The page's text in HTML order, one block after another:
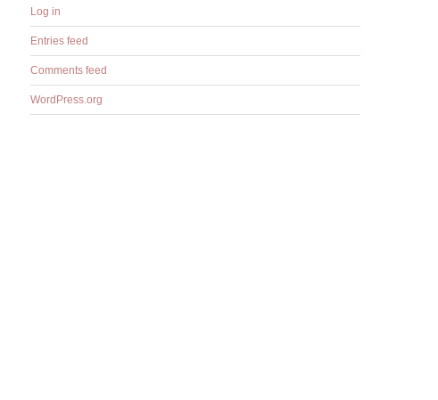
Log in
Entries feed
Comments feed
WordPress.org